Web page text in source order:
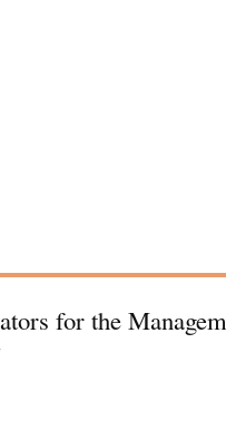
for the